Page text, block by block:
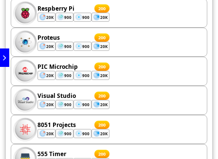
Respberry Pi 200
20K 900 900 20K
Proteus 200
20K 900 900 20K
PIC Microchip 200
20K 900 900 20K
Visual Studio 200
20K 900 900 20K
8051 Projects 200
20K 900 900 20K
555 Timer 200